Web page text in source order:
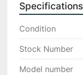
Specifications
Condition
Stock Number
Model number